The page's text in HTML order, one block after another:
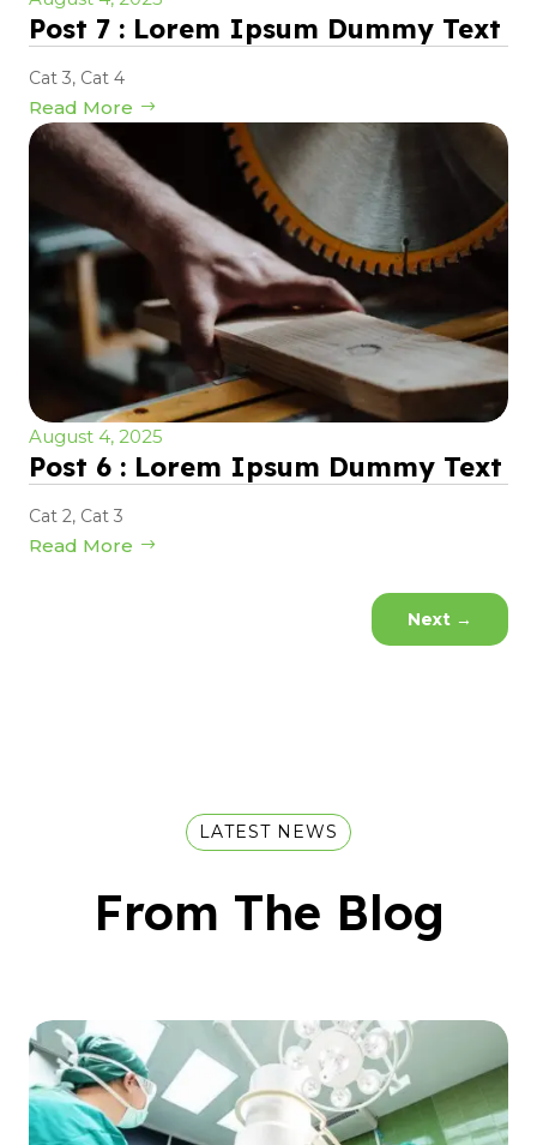
Post 7 : Lorem Ipsum Dummy Text
Cat 3, Cat 4
Read More
August 4, 2025
Post 6 : Lorem Ipsum Dummy Text
Cat 2, Cat 3
Read More
Next →
LATEST NEWS
From The Blog